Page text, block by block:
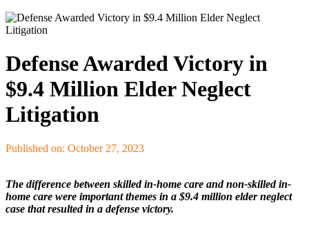
Defense Awarded Victory in
$9.4 Million Elder Neglect
Litigation
Published on: October 27, 2023
The difference between skilled in-home care and non-skilled in-
home care were important themes in a $9.4 million elder neglect
case that resulted in a defense victory.